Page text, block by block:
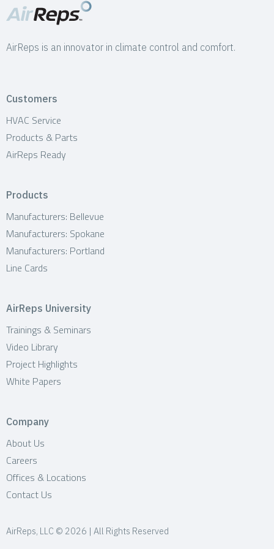
AirReps is an innovator in climate control and comfort.
Customers
HVAC Service
Products & Parts
AirReps Ready
Products
Manufacturers: Bellevue
Manufacturers: Spokane
Manufacturers: Portland
Line Cards
AirReps University
Trainings & Seminars
Video Library
Project Highlights
White Papers
Company
About Us
Careers
Offices & Locations
Contact Us
AirReps, LLC © 2026 | All Rights Reserved